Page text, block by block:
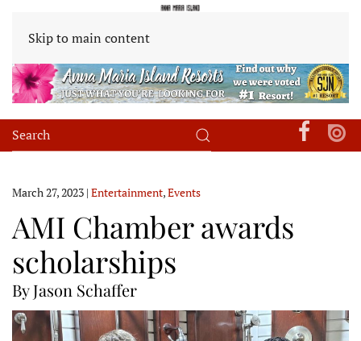
Skip to main content
March 27, 2023 | Entertainment,Events
AMI Chamber awards
scholarships
By Jason Schaffer